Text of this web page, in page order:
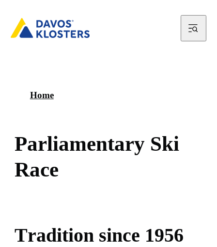
Home
Parliamentary Ski
Race
Tradition since 1956